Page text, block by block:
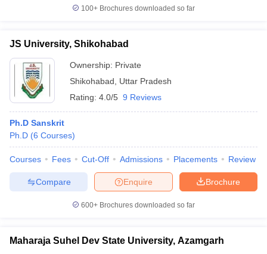
100+ Brochures downloaded so far
JS University, Shikohabad
Ownership: Private
Shikohabad
Uttar Pradesh
Rating: 4.0/5 9 Reviews
Ph.D Sanskrit
Ph.D (6 Courses)
Courses Fees Cut-Off Admissions Placements Review
Brochure
Enquire
Compare
600+ Brochures downloaded so far
Maharaja Suhel Dev State University, Azamgarh